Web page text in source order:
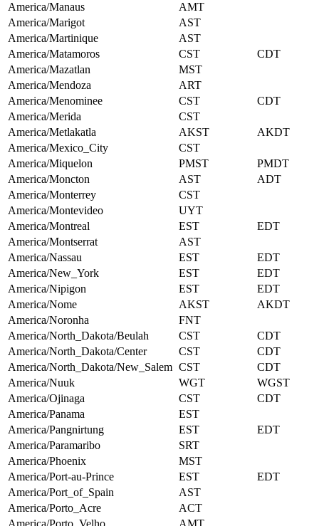
America/Manaus
AMT
America/Marigot
AST
America/Martinique
AST
America/Matamoros
CST
CDT
America/Mazatlan
MST
America/Mendoza
ART
America/Menominee
CST
CDT
America/Merida
CST
America/Metlakatla
AKST
AKDT
America/Mexico_City
CST
America/Miquelon
PMST
PMDT
America/Moncton
AST
ADT
America/Monterrey
CST
America/Montevideo
UYT
America/Montreal
EST
EDT
America/Montserrat
AST
America/Nassau
EST
EDT
America/New_York
EST
EDT
America/Nipigon
EST
EDT
America/Nome
AKST
AKDT
America/Noronha
FNT
America/North_Dakota/Beulah
CST
CDT
America/North_Dakota/Center
CST
CDT
America/North_Dakota/New_Salem CST
CDT
America/Nuuk
WGT
WGST
America/Ojinaga
CST
CDT
America/Panama
EST
America/Pangnirtung
EST
EDT
America/Paramaribo
SRT
America/Phoenix
MST
America/Port-au-Prince
EST
EDT
America/Port_of_Spain
AST
America/Porto_Acre
ACT